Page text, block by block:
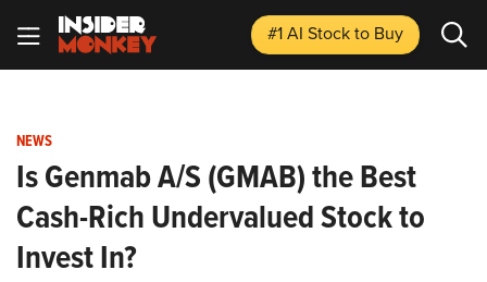
#1 AI Stockto Buy
NEWS
Is Genmab A/S (GMAB) the Best
Cash-Rich Undervalued Stock to
Invest In?